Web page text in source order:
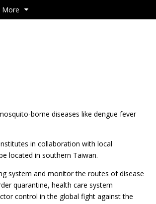
More
borne diseases like dengue fever
in collaboration with local
located in southern Taiwan.
system and monitor the routes of disease
quarantine, health care system
control in the global fight against the